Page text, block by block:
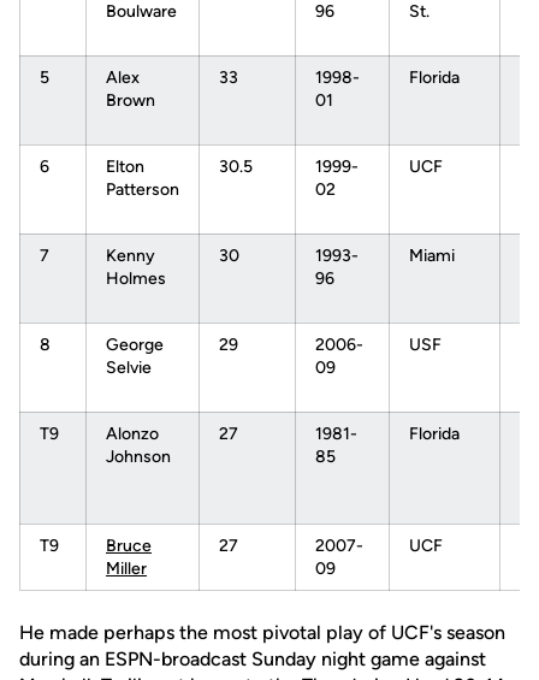
Boulware
96
St.
5
Alex
Brown
33
1998-
01
Florida
6
Elton
Patterson
30.5
1999-
02
UCF
7
Kenny
Holmes
30
1993-
96
Miami
8
George
Selvie
29
2006-
09
USF
T9
Alonzo
Johnson
27
1981-
85
Florida
T9
Bruce
Miller
27
2007-
09
UCF
He made perhaps the most pivotal play of UCF's season
during an ESPN-broadcast Sunday night game against